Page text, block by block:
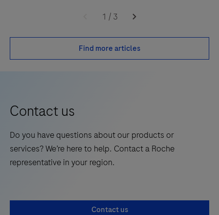
1 / 3
Find more articles
Contact us
Do you have questions about our products or
services? We’re here to help. Contact a Roche
representative in your region.
Contact us